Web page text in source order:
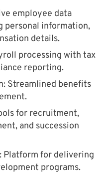
employee data
personal information,
details.
processing with tax
reporting.
Streamlined benefits
for recruitment,
and succession
Platform for delivering
programs.